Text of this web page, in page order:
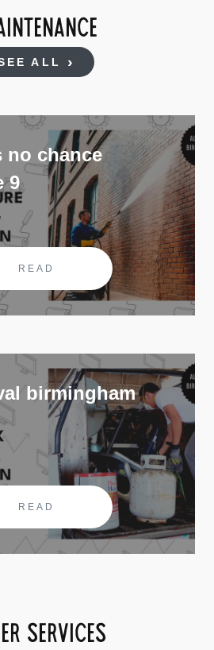
ALL
no chance
9
READ
birmingham
READ
SERVICES